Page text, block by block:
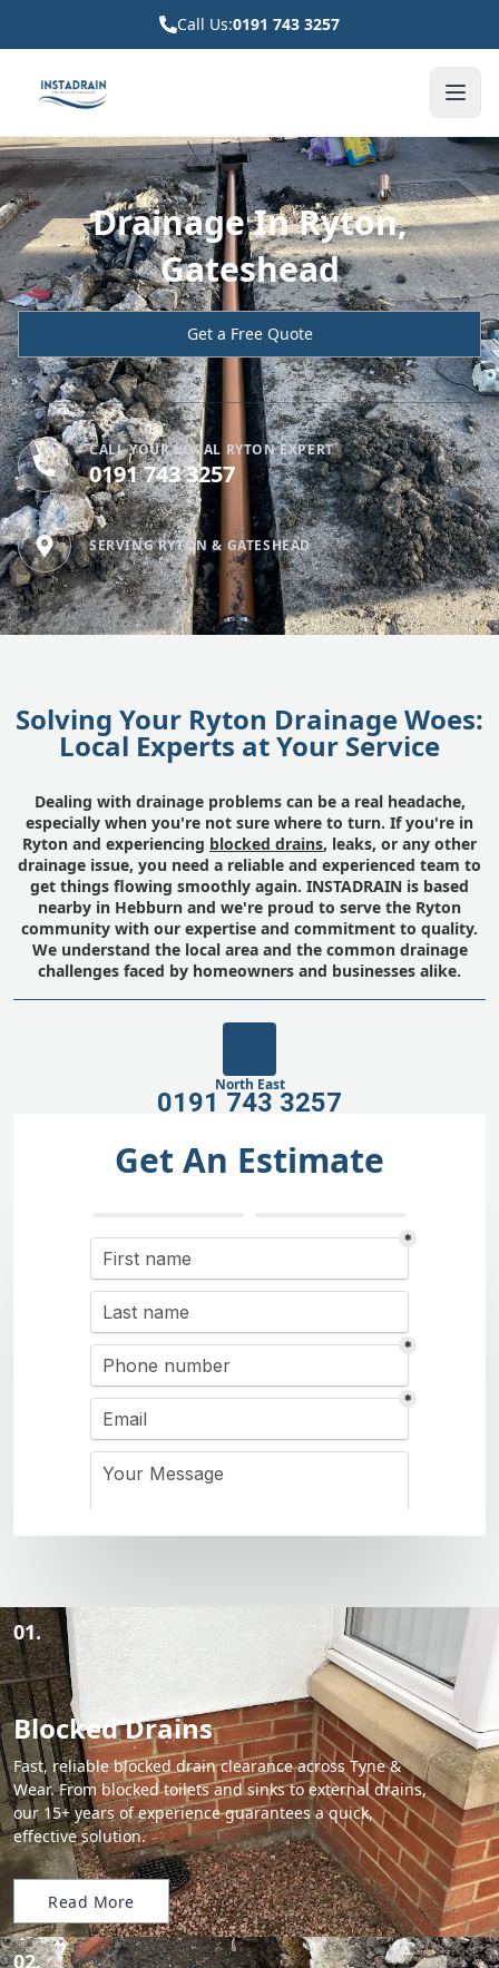
Call Us:0191 743 3257
Drainage In Ryton,
Gateshead
Get a Free Quote
CALL YOUR LOCAL RYTON EXPERT
0191 743 3257
SERVING RYTON & GATESHEAD
Solving Your Ryton Drainage Woes:
Local Experts at Your Service
Dealing with drainage problems can be a real headache,
especially when you're not sure where to turn. If you're in
Ryton and experiencing blocked drains, leaks, or any other
drainage issue, you need a reliable and experienced team to
get things flowing smoothly again. INSTADRAIN is based
nearby in Hebburn and we're proud to serve the Ryton
community with our expertise and commitment to quality.
We understand the local area and the common drainage
challenges faced by homeowners and businesses alike.
North East
0191 743 3257
Get An Estimate
01.
Blocked Drains
Fast, reliable blocked drain clearance across Tyne &
Wear. From blocked toilets and sinks to external drains,
our 15+ years of experience guarantees a quick,
effective solution.
Read More
02.